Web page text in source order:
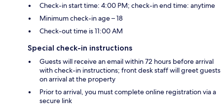
Check-in start time: 4:00 PM; check-in end time: anytime
Minimum check-in age – 18
Check-out time is 11:00 AM
Special check-in instructions
Guests will receive an email within 72 hours before arrival
with check-in instructions; front desk staff will greet guests
on arrival at the property
Prior to arrival, you must complete online registration via a
secure link